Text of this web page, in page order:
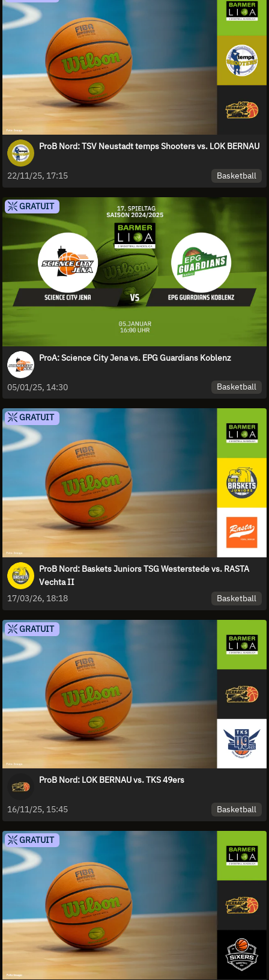
ProB Nord: TSV Neustadt temps Shooters vs. LOK BERNAU
22/11/25, 17:15 Basketball
GRATUIT
ProA: Science City Jena vs. EPG Guardians Koblenz
05/01/25, 14:30 Basketball
GRATUIT
ProB Nord: Baskets Juniors TSG Westerstede vs. RASTA
Vechta II
17/03/26, 18:18
Basketball
GRATUIT
ProB Nord: LOK BERNAU vs. TKS 49ers
16/11/25, 15:45 Basketball
GRATUIT